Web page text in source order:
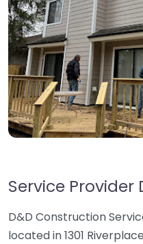
Service Provider
D&D Construction
located in 1301